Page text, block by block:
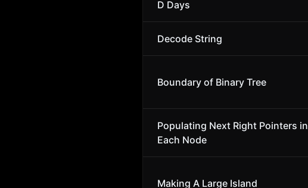
D Days
Decode String
Boundary of Binary Tree
Populating Next Right Pointers in
Each Node
Making A Large Island